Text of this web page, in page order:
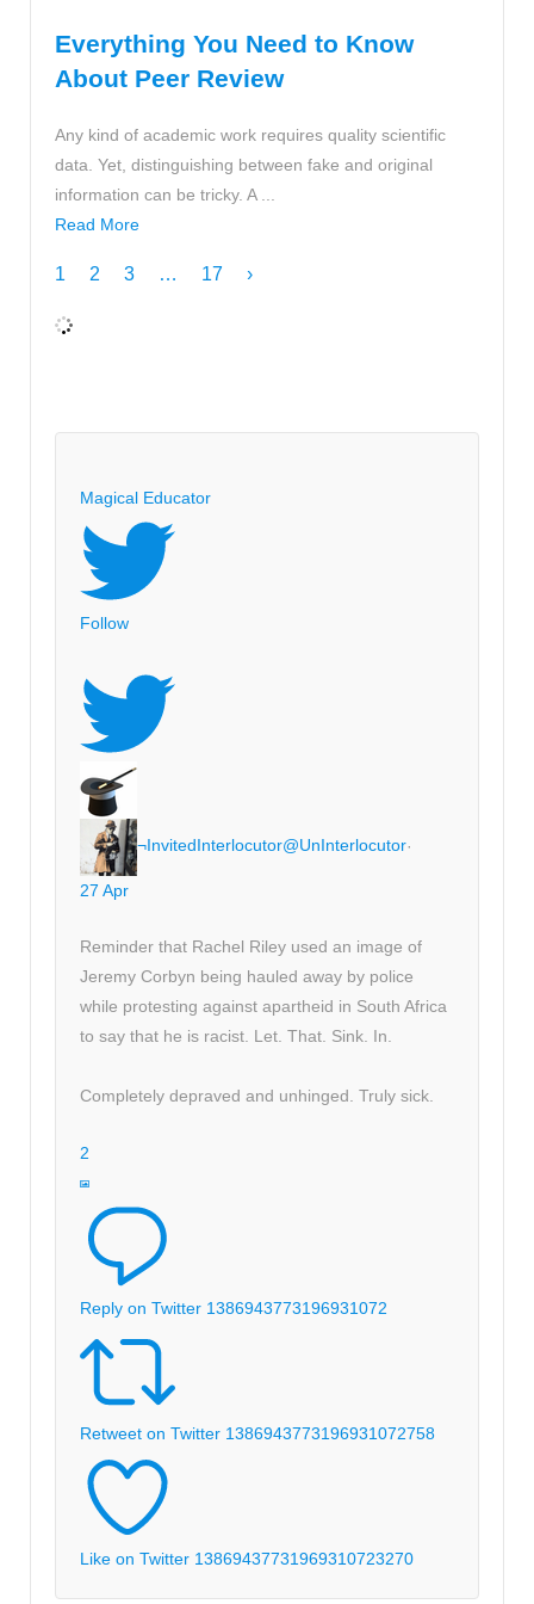
Everything You Need to Know
About Peer Review
Any kind of academic work requires quality scientific
data. Yet, distinguishing between fake and original
information can be tricky. A ...
Read More
1 2 3 … 17 ›
Magical Educator
Follow
¬InvitedInterlocutor@UnInterlocutor·
27 Apr
Reminder that Rachel Riley used an image of
Jeremy Corbyn being hauled away by police
while protesting against apartheid in South Africa
to say that he is racist. Let. That. Sink. In.
Completely depraved and unhinged. Truly sick.
2
Reply on Twitter 1386943773196931072
Retweet on Twitter 1386943773196931072758
Like on Twitter 13869437731969310723270